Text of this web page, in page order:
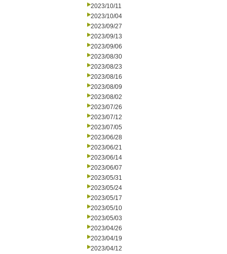
2023/10/11
2023/10/04
2023/09/27
2023/09/13
2023/09/06
2023/08/30
2023/08/23
2023/08/16
2023/08/09
2023/08/02
2023/07/26
2023/07/12
2023/07/05
2023/06/28
2023/06/21
2023/06/14
2023/06/07
2023/05/31
2023/05/24
2023/05/17
2023/05/10
2023/05/03
2023/04/26
2023/04/19
2023/04/12